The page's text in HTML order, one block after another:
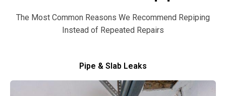
The Most Common Reasons We Recommend Repiping
Instead of Repeated Repairs
Pipe & Slab Leaks